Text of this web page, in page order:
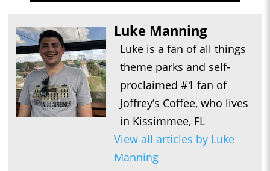
Luke Manning
Luke is a fan of all things
theme parks and self-
proclaimed #1 fan of
Joffrey’s Coffee, who lives
in Kissimmee, FL
View all articles by Luke
Manning